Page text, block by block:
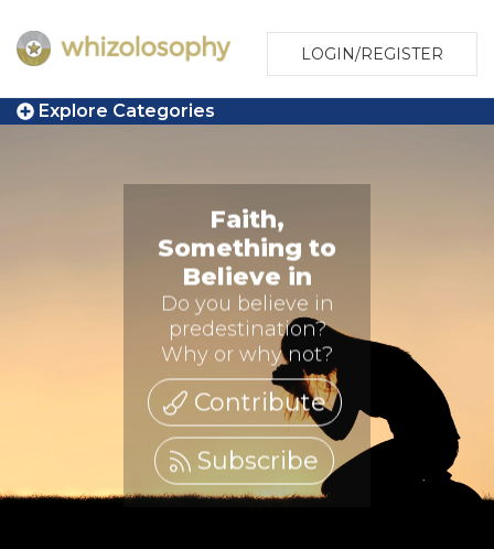
LOGIN/REGISTER
Explore Categories
Faith,
Something to
Believe in
Do you believe in
predestination?
Why or why not?
Contribute
Subscribe